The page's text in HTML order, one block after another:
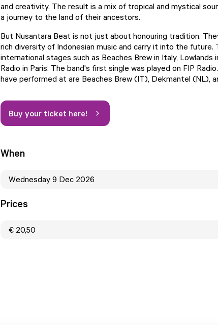
and creativity. The result is a mix of tropical and mystical
a journey to the land of their ancestors.
But Nusantara Beat is not just about honouring tradition.
rich diversity of Indonesian music and carry it into the future.
international stages such as Beaches Brew in Italy, Lowlands
Radio in Paris. The band's first single was played on FIP
have performed at are Beaches Brew (IT), Dekmantel (NL),
Buy your ticket here!
When
Wednesday 9 Dec 2026
Prices
€ 20,50